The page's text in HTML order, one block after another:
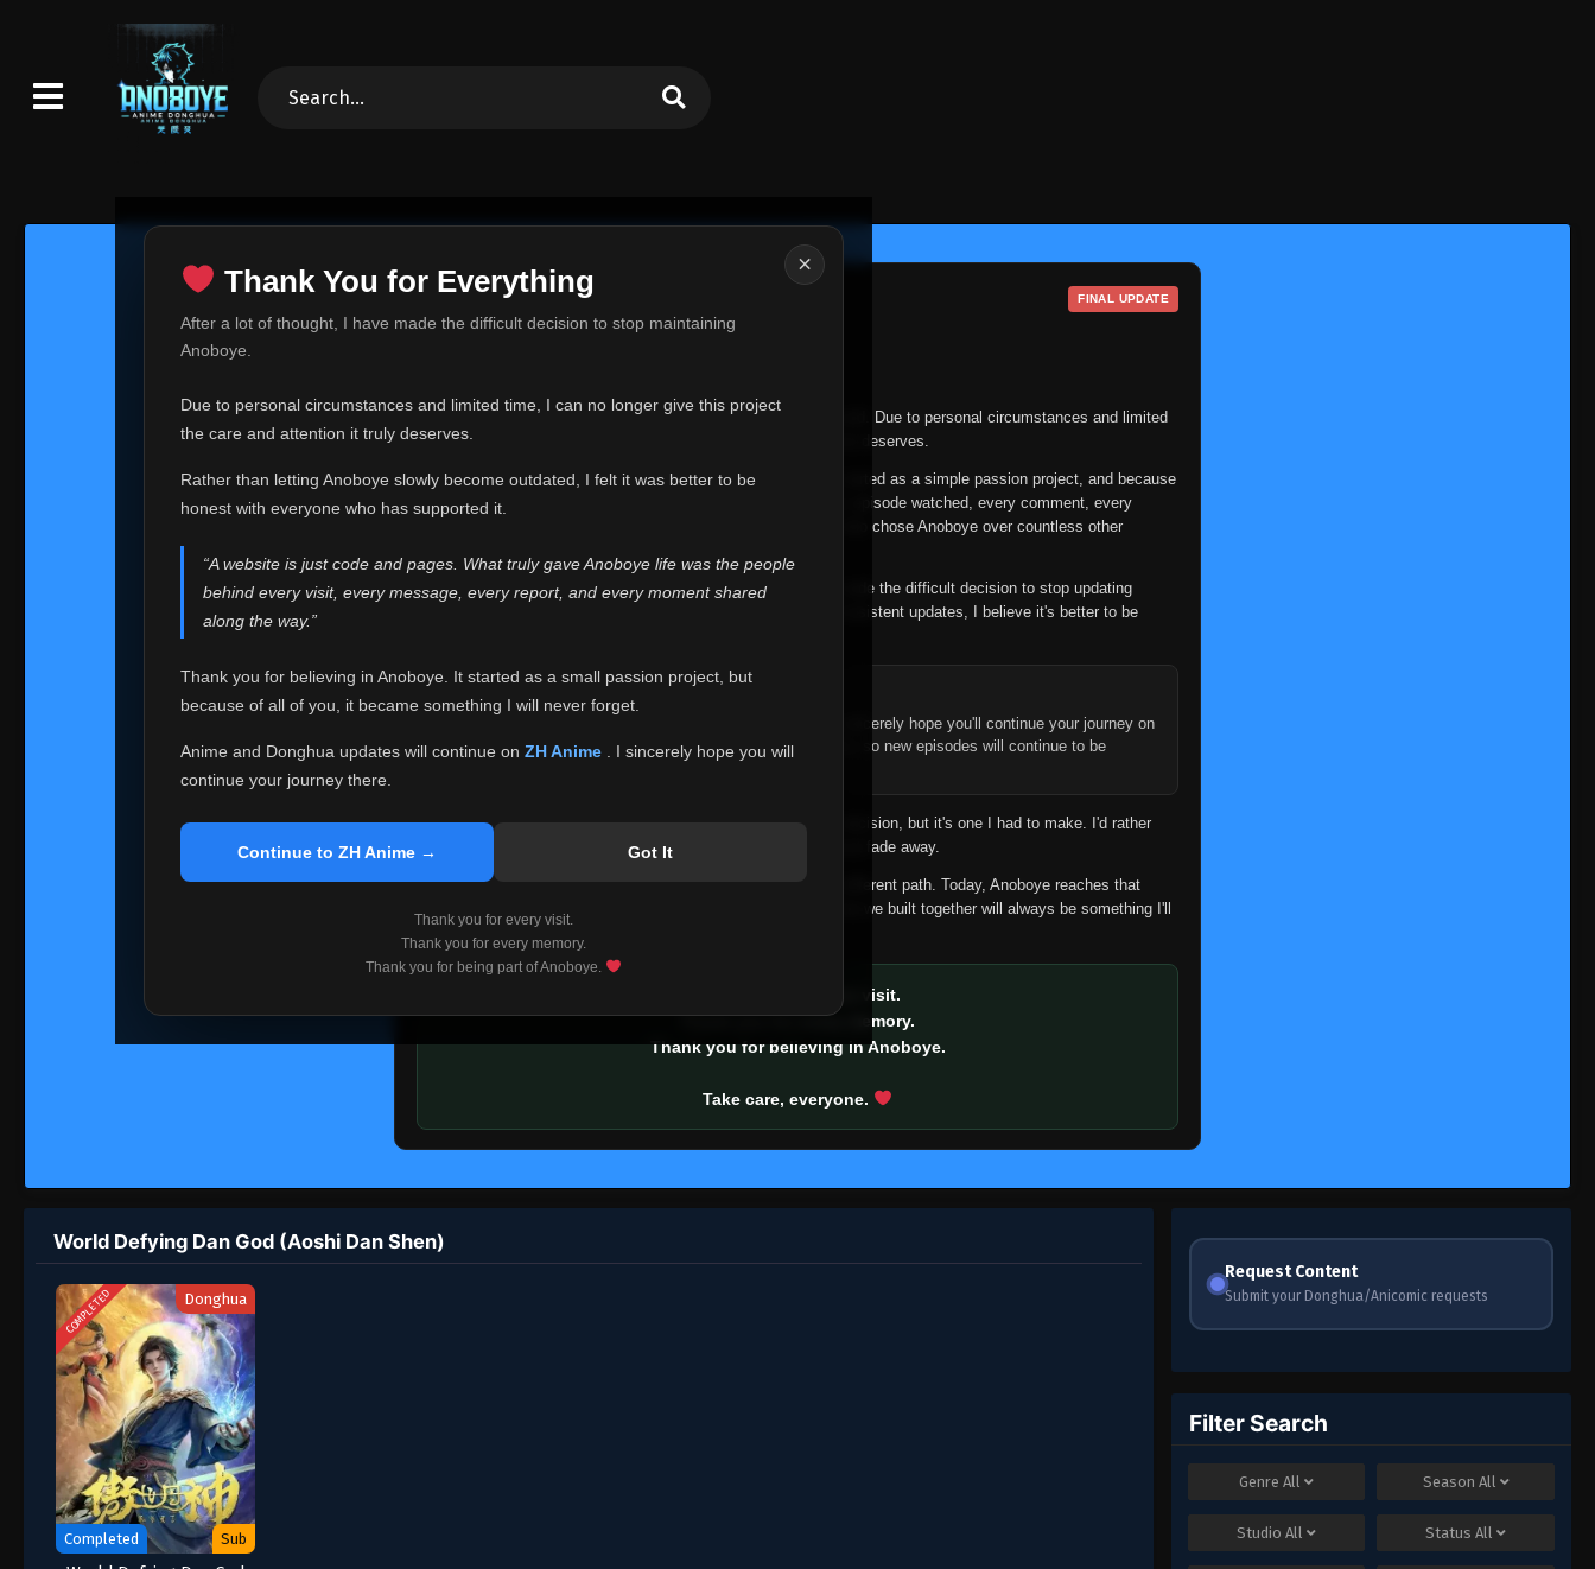
×
Thank You for Everything
After a lot of thought, I have made the difficult decision to stop maintaining
Anoboye.
Due to personal circumstances and limited time, I can no longer give this project
the care and attention it truly deserves.
Rather than letting Anoboye slowly become outdated, I felt it was better to be
honest with everyone who has supported it.
“A website is just code and pages. What truly gave Anoboye life was the people
behind every visit, every message, every report, and every moment shared
along the way.”
Thank you for believing in Anoboye. It started as a small passion project, but
because of all of you, it became something I will never forget.
Anime and Donghua updates will continue on ZH Anime
. I sincerely hope you will
continue your journey there.
Continue to ZH Anime → Got It
Thank you for every visit.
Thank you for every memory.
Thank you for being part of Anoboye.
Thank You for Everything FINAL UPDATE
Over the past months, life has changed in ways I never expected. Due to personal circumstances and limited
time, I can no longer give Anoboye the care and attention it truly deserves.
Anoboye has always been more than just a website to me. It started as a simple passion project, and because
of your support, it grew into something I never imagined. Every episode watched, every comment, every
report, every request, every kind message, and every person who chose Anoboye over countless other
Because I can no longer maintain it the way it deserves, I've made the difficult decision to stop updating
Anoboye. Rather than leaving the site half-maintained with inconsistent updates, I believe it's better to be
Please Continue Your Journey on ZH Anime
If you've been watching Anime and Donghua on Anoboye, I sincerely hope you'll continue your journey on
ZH Anime . It was built to provide reliable automatic updates, so new episodes will continue to be
I'm truly sorry if this disappoints anyone. This wasn't an easy decision, but it's one I had to make. I'd rather
say goodbye with honesty than slowly let something I care about fade away.
Every journey reaches a point where life asks us to choose a different path. Today, Anoboye reaches that
point. I don't know what the future holds, but I do know that what we built together will always be something I'll
remember with pride.
Thank you for every visit.
Thank you for every memory.
Thank you for believing in Anoboye.
Take care, everyone.
World Defying Dan God (Aoshi Dan Shen)
COMPLETED Donghua
Completed Sub
Request Content
Submit your Donghua/Anicomic requests
Filter Search
GenreAll Season All
StudioAll StatusAll